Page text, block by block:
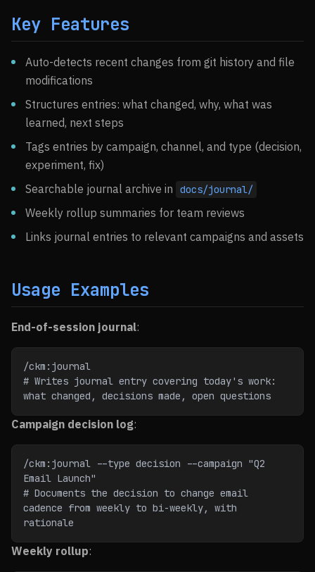
Key Features
Auto-detects recent changes from git history and file
modifications
Structures entries: what changed, why, what was
learned, next steps
Tags entries by campaign, channel, and type (decision,
experiment, fix)
Searchable journal archive in
docs/journal/
Weekly rollup summaries for team reviews
Links journal entries to relevant campaigns and assets
Usage Examples
End-of-session journal:
/ckm:journal
# Writes journal entry covering today's work:
what changed, decisions made, open questions
Campaign decision log:
/ckm:journal --type decision --campaign "Q2
Email Launch"
# Documents the decision to change email
cadence from weekly to bi-weekly, with
rationale
Weekly rollup: